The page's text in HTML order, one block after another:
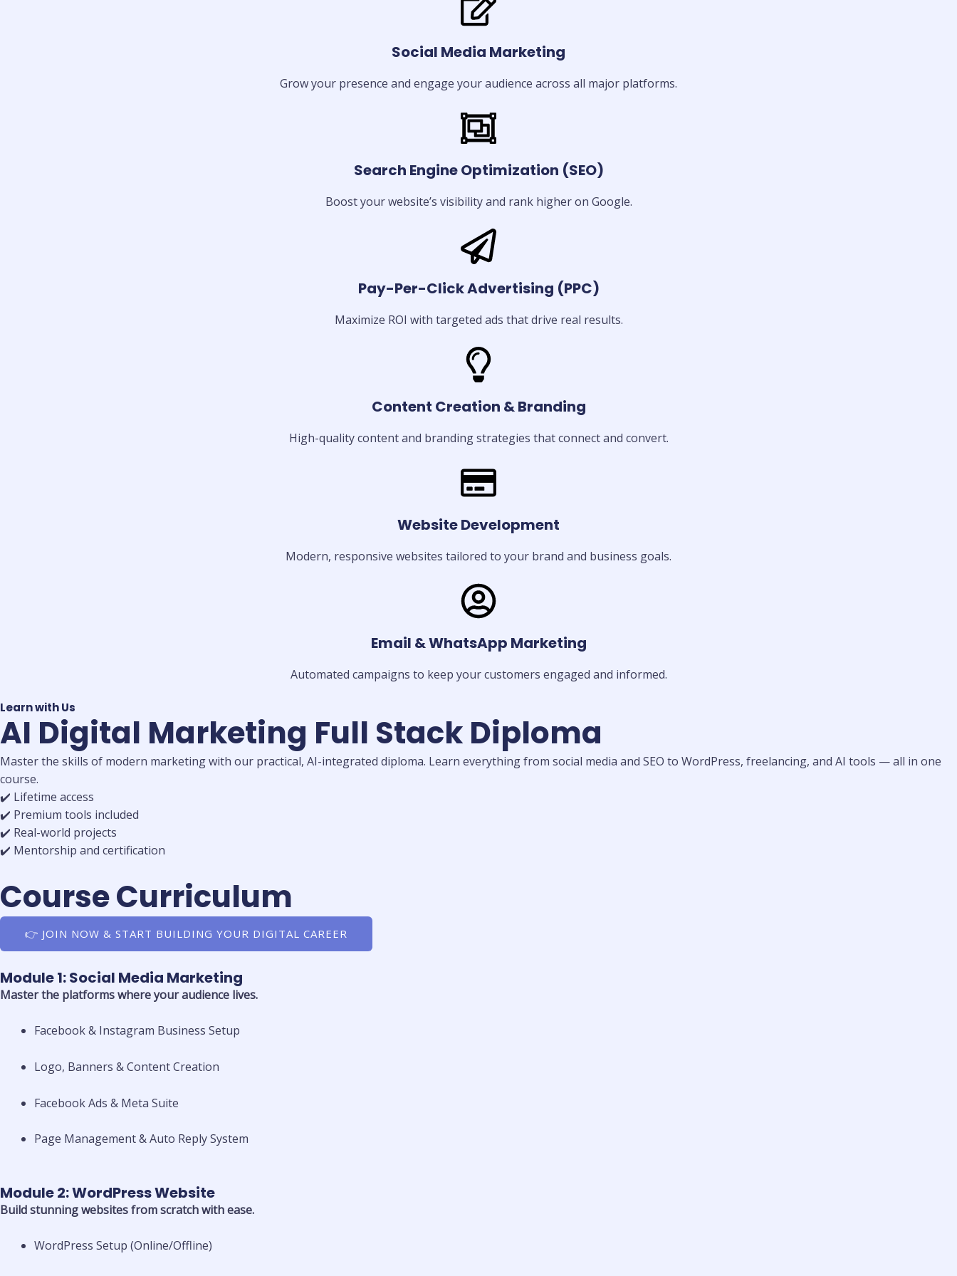
Social Media Marketing
Grow your presence and engage your audience across all major platforms.
Search Engine Optimization (SEO)
Boost your website’s visibility and rank higher on Google.
Pay-Per-Click Advertising (PPC)
Maximize ROI with targeted ads that drive real results.
Content Creation & Branding
High-quality content and branding strategies that connect and convert.
Website Development
Modern, responsive websites tailored to your brand and business goals.
Email & WhatsApp Marketing
Automated campaigns to keep your customers engaged and informed.
Learn with Us
AI Digital Marketing Full Stack Diploma
Master the skills of modern marketing with our practical, AI-integrated diploma. Learn everything from social media and SEO to WordPress, freelancing, and AI tools — all in one
course.
✔️ Lifetime access
✔️ Premium tools included
✔️ Real-world projects
✔️ Mentorship and certification
Course Curriculum
👉 JOIN NOW & START BUILDING YOUR DIGITAL CAREER
Module 1: Social Media Marketing
Master the platforms where your audience lives.
Facebook & Instagram Business Setup
Logo, Banners & Content Creation
Facebook Ads & Meta Suite
Page Management & Auto Reply System
Module 2: WordPress Website
Build stunning websites from scratch with ease.
WordPress Setup (Online/Offline)